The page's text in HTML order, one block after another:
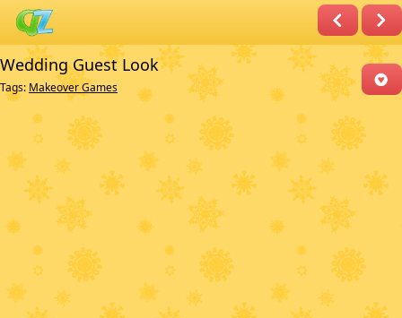
Wedding Guest Look
Tags: Makeover Games